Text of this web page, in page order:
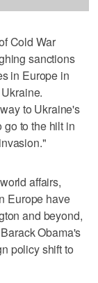
Cold War
sanctions
in Europe in
to Ukraine's
to the hilt in
affairs,
Europe have
and beyond,
Obama's
policy shift to